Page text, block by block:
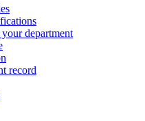
department
record